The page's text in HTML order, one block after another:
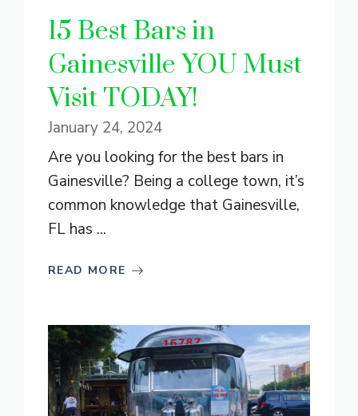
15 Best Bars in
Gainesville YOU Must
Visit TODAY!
January 24, 2024
Are you looking for the best bars in
Gainesville? Being a college town, it’s
common knowledge that Gainesville,
FL has ...
READ MORE